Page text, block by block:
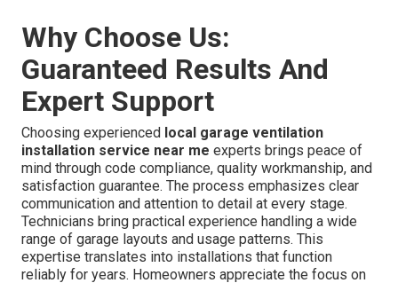
Why Choose Us:
Guaranteed Results And
Expert Support
Choosing experienced local garage ventilation
installation service near me experts brings peace of
mind through code compliance, quality workmanship, and
satisfaction guarantee. The process emphasizes clear
communication and attention to detail at every stage.
Technicians bring practical experience handling a wide
range of garage layouts and usage patterns. This
expertise translates into installations that function
reliably for years. Homeowners appreciate the focus on